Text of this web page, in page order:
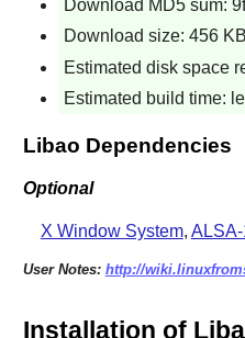
Download MD5 sum:
Download size: 456 KB
Estimated disk space
Estimated build time:
Libao Dependencies
Optional
X Window System,
User Notes: http://
Installation of